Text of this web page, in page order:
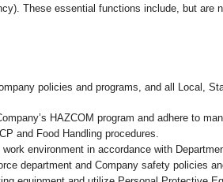
These essential functions include, but are
policies and programs, and all Local,
HAZCOM program and adhere to
and Food Handling procedures.
work environmentin accordance with
department and Company safety policies